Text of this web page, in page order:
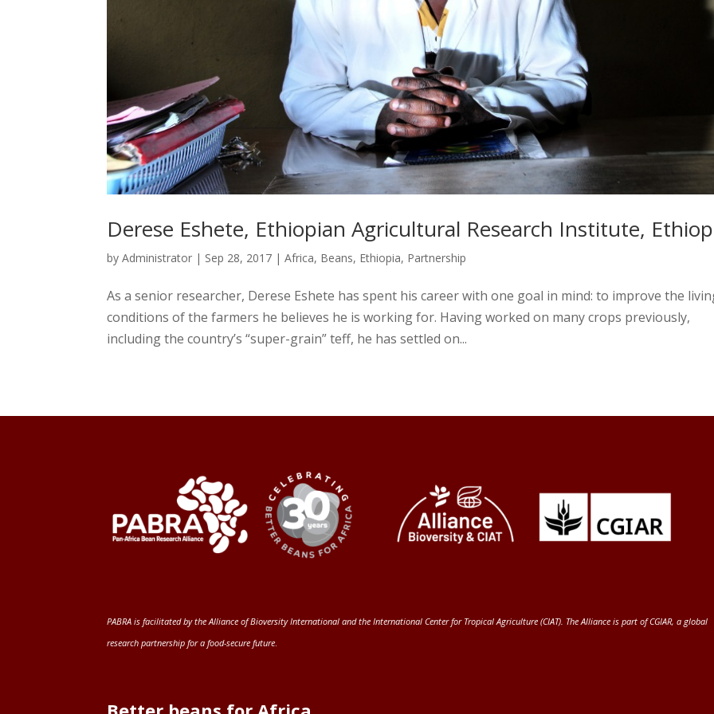
Derese Eshete, Ethiopian Agricultural Research Institute,
byAdministrator | Sep 28, 2017 |Africa, Beans, Ethiopia, Partnership
As a senior researcher, Derese Eshete has spent his career with one goal in mind: to improve the
conditions of the farmers he believes he is working for. Having worked on many crops previously,
including the country’s “super-grain” teff, he has settled on...
PABRA is facilitated by theAlliance of Bioversity International and the International Center for Tropical Agriculture (CIAT). The Alliance is part ofCGIAR, a global
research partnership for a food-secure future.